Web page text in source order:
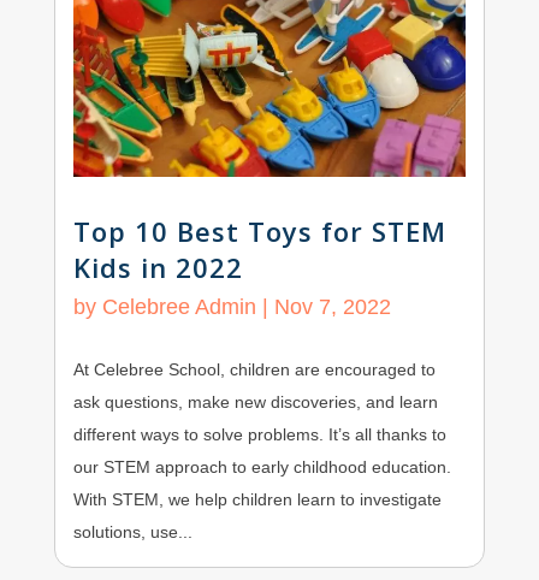
Top 10 Best Toys for STEM
Kids in 2022
by Celebree Admin | Nov 7, 2022
At Celebree School, children are encouraged to
ask questions, make new discoveries, and learn
different ways to solve problems. It’s all thanks to
our STEM approach to early childhood education.
With STEM, we help children learn to investigate
solutions, use...